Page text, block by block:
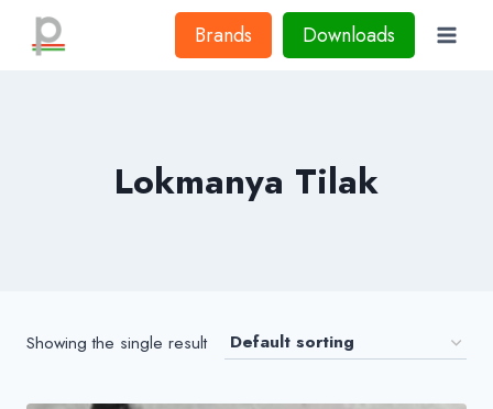
Brands Downloads
Lokmanya Tilak
Showing the single result